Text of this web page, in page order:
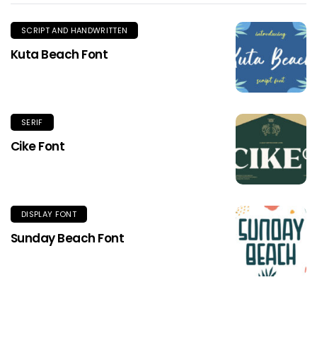
SCRIPT AND HANDWRITTEN
Kuta Beach Font
SERIF
Cike Font
DISPLAY FONT
Sunday Beach Font